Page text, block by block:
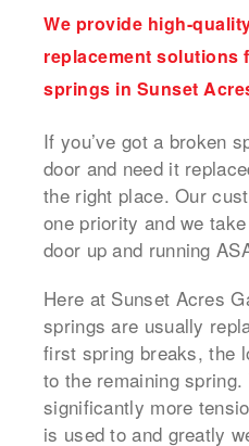
We provide high-
replacement solutions
springs in Sunset
If you’ve got a broken
door and need it
the right place. Our
one priority and we
door up and running
Here at Sunset Acres
springs are usually
first spring breaks, the
to the remaining
significantly more
is used to and greatly